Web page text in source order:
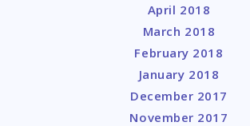
April 2018
March 2018
February 2018
January 2018
December 2017
November 2017